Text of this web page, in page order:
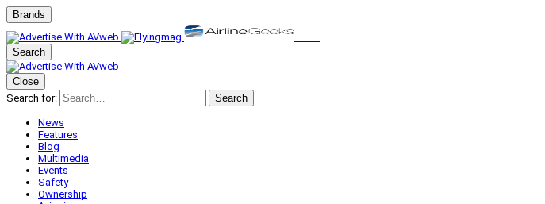
Brands
Search
Close
Search for:
Search
News
Features
Blog
Multimedia
Events
Safety
Ownership